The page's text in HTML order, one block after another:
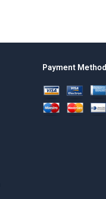
Payment Method